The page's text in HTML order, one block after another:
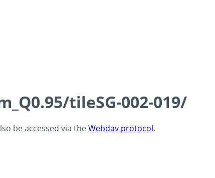
tileSG-002-019/
be accessed via theWebdav protocol.